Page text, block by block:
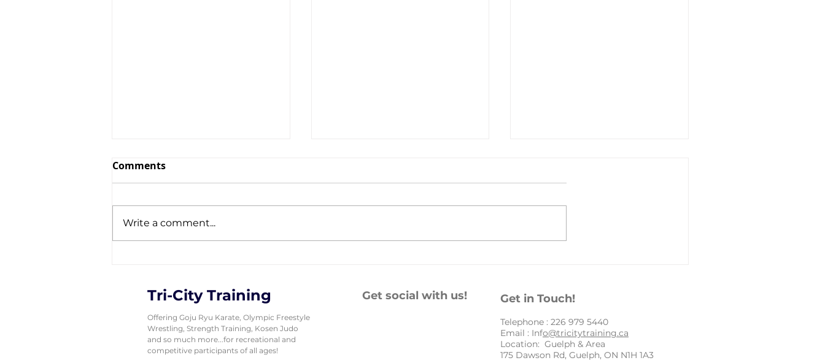
Performance at Canada
Inspirational New Year
Comments
Write a comment...
Tri-City Training
Offering Goju Ryu Karate, Olympic Freestyle
Wrestling, Strength Training, Kosen Judo
and so much more...for recreational and
competitive participants of all ages!
Get social with us! Get in Touch!
​Telephone : ​226 979 5440
Email : Info@tricitytraining.ca
Location: Guelph & Area
175 Dawson Rd, Guelph, ON N1H 1A3